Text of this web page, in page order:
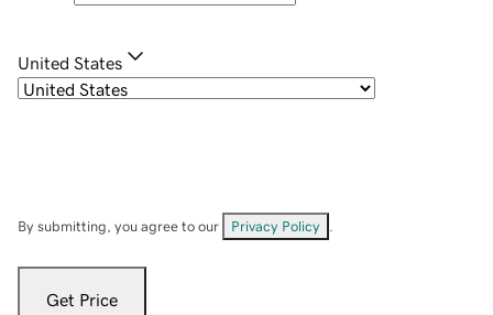
United States
By submitting, you agree to our Privacy Policy
Get Price